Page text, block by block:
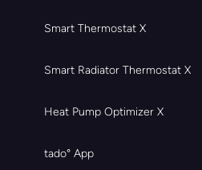
Smart Thermostat X
Smart Radiator Thermostat X
Heat Pump Optimizer X
tado° App